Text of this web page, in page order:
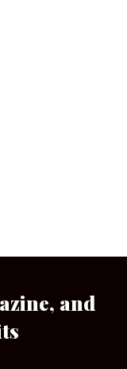
and